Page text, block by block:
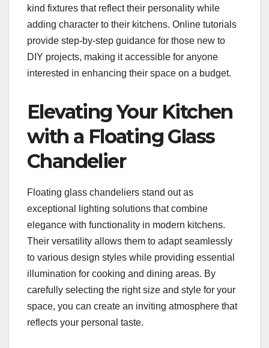
kind fixtures that reflect their personality while
adding character to their kitchens. Online tutorials
provide step-by-step guidance for those new to
DIY projects, making it accessible for anyone
interested in enhancing their space on a budget.
Elevating Your Kitchen
with a Floating Glass
Chandelier
Floating glass chandeliers stand out as
exceptional lighting solutions that combine
elegance with functionality in modern kitchens.
Their versatility allows them to adapt seamlessly
to various design styles while providing essential
illumination for cooking and dining areas. By
carefully selecting the right size and style for your
space, you can create an inviting atmosphere that
reflects your personal taste.